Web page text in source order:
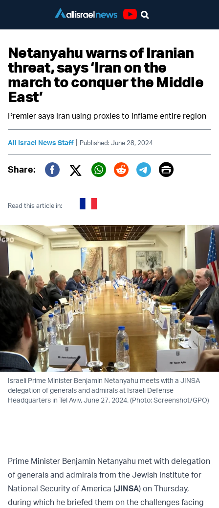
Netanyahu warns of Iranian
threat, says ‘Iran on the
march to conquer the Middle
East’
Premier says Iran using proxies to inflame entire region
All Israel News Staff | Published: June 28, 2024
Share:
Twitter (X)
Print
Read this article in:
Israeli Prime Minister Benjamin Netanyahu meets with a JINSA
delegation of generals and admirals at Israeli Defense
Headquarters in Tel Aviv, June 27, 2024. (Photo: Screenshot/GPO)
Prime Minister Benjamin Netanyahu met with delegation
of generals and admirals from the Jewish Institute for
National Security of America (JINSA) on Thursday,
during which he briefed them on the challenges facing